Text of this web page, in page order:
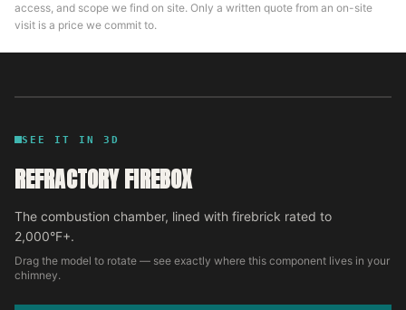
access, and scope we find on site. Only a written quote from an on-site
visit is a price we commit to.
SEE IT IN 3D
REFRACTORY FIREBOX
The combustion chamber, lined with firebrick rated to
2,000°F+.
Drag the model to rotate — see exactly where this component lives in your
chimney.